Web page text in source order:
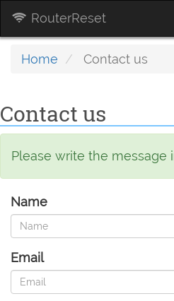
RouterReset
Home Contact us
Contact us
Please write the message
Name
Email